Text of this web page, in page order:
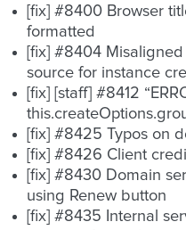
[fix] #8400 Browser
formatted
[fix] #8404
source for instance
[fix] [staff] #8412
[fix] #8425 Typos on
[fix] #8426 Client
[fix] #8430 Domain
using Renew button
[fix] #8435 Internal